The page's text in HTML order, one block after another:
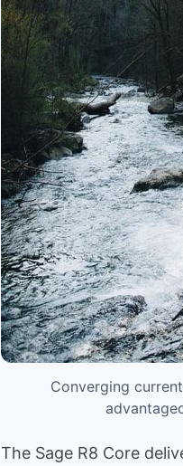
Converging
The Sage R8 Core